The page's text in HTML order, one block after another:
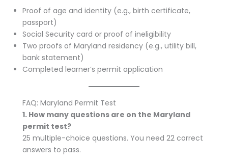
Proof of age and identity (e.g., birth certificate,
passport)
Social Security card or proof of ineligibility
Two proofs of Maryland residency (e.g., utility bill,
bank statement)
Completed learner’s permit application
FAQ: Maryland Permit Test
1. How many questions are on the Maryland
permit test?
25 multiple-choice questions. You need 22 correct
answers to pass.